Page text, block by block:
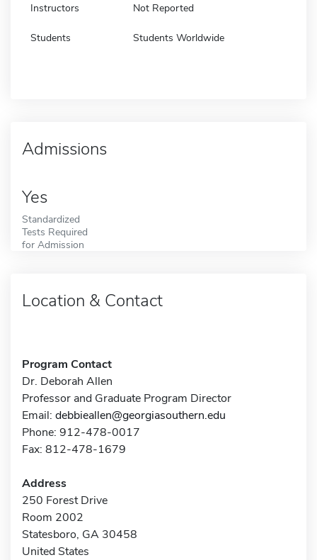
Instructors Not Reported
Students Students Worldwide
Admissions
Yes
Standardized
Tests Required
for Admission
Location & Contact
Program Contact
Dr. Deborah Allen
Professor and Graduate Program Director
Email: debbieallen@georgiasouthern.edu
Phone: 912-478-0017
Fax: 812-478-1679
Address
250 Forest Drive
Room 2002
Statesboro, GA 30458
United States